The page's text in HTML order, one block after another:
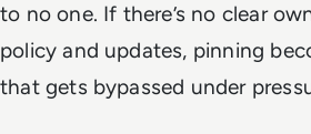
to no one. If there’s no clear
policy and updates, pinning
that gets bypassed under